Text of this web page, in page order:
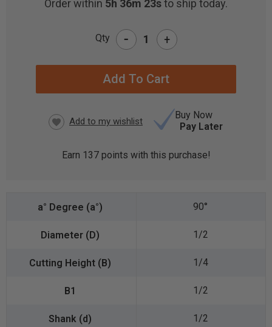
Order within 5h 36m 23sto ship today.
Qty - +
Buy Now
Pay Later
Earn 137points with this purchase!
90°
1/2
1/4
1/2
1/2